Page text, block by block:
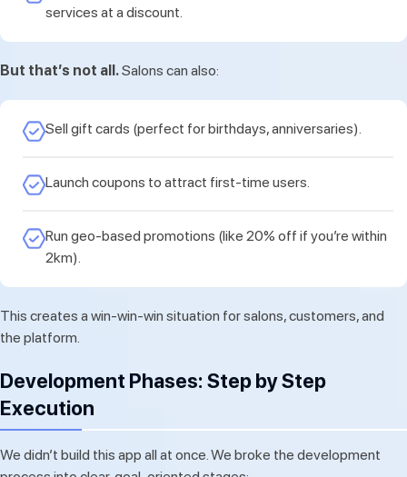
services at a discount.
But that’s not all.Salons can also:
Sell gift cards (perfect for birthdays, anniversaries).
Launch coupons to attract first-time users.
Run geo-based promotions (like 20% off if you’re within
2km).
This creates a win-win-win situation for salons, customers, and
the platform.
Development Phases: Step by Step
Execution
We didn’t build this app all at once. We broke the development